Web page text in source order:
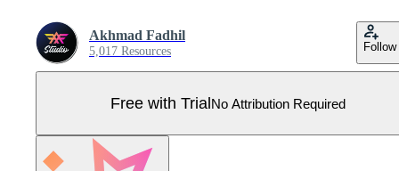
Akhmad Fadhil
5,017 Resources Follow
Free with TrialNo Attribution Required